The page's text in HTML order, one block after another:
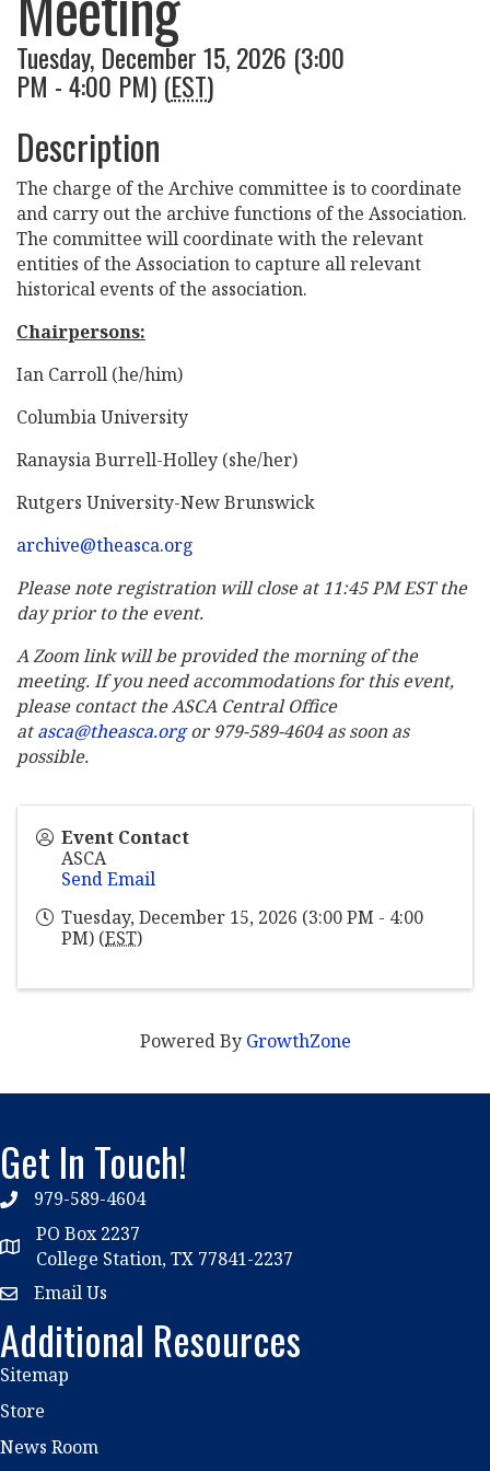
Tuesday, December 15, 2026 (3:00
PM - 4:00 PM) (EST)
Description
The charge of the Archive committee is to coordinate
and carry out the archive functions of the Association.
The committee will coordinate with the relevant
entities of the Association to capture all relevant
historical events of the association.
Chairpersons:
Ian Carroll (he/him)
Columbia University
Ranaysia Burrell-Holley (she/her)
Rutgers University-New Brunswick
archive@theasca.org
Please note registration will close at 11:45 PM EST the
day prior to the event.
A Zoom link will be provided the morning of the
meeting. If you need accommodations for this event,
please contact the ASCA Central Office
atasca@theasca.orgor 979-589-4604 as soon as
possible.
Event Contact
ASCA
Send Email
Tuesday, December 15, 2026 (3:00 PM - 4:00
PM) (EST)
Powered By GrowthZone
Get In Touch!
phone979-589-4604
location
PO Box 2237
College Station, TX 77841-2237
emailEmail Us
Additional Resources
Sitemap
Store
News Room